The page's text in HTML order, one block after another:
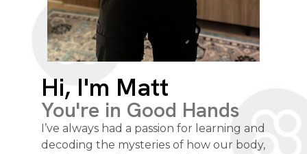
Hi, I'm Matt
You're in Good Hands
I’ve always had a passion for learning and
decoding the mysteries of how our body,